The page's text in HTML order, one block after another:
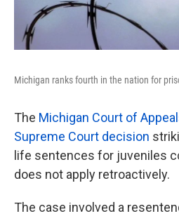
Michigan ranks fourth in the nation for
The Michigan Court of
Supreme Court decision
life sentences for juveniles
does not apply retroactively.
The case involved a